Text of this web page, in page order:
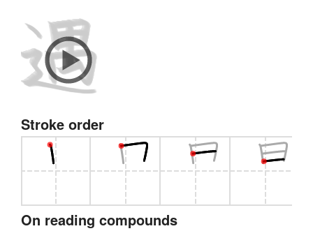
Stroke order
On reading compounds